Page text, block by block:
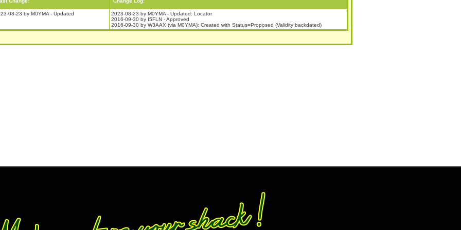
08-23 by M0YMA - Updated
2023-08-23 by M0YMA - Updated: Locator
2016-09-30 by I5FLN - Approved
2016-09-30 by W3AAX (via M0YMA): Created with Status=Proposed (Validity backdated)